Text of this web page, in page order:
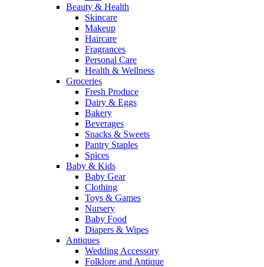
Beauty & Health
Skincare
Makeup
Haircare
Fragrances
Personal Care
Health & Wellness
Groceries
Fresh Produce
Dairy & Eggs
Bakery
Beverages
Snacks & Sweets
Pantry Staples
Spices
Baby & Kids
Baby Gear
Clothing
Toys & Games
Nursery
Baby Food
Diapers & Wipes
Antiques
Wedding Accessory
Folklore and Antique